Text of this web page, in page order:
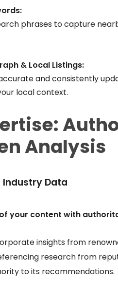
phrases to capture
& Local Listings:
and consistently
local context.
Analysis
Data
your content with
insights from
research from
to its recommendations.